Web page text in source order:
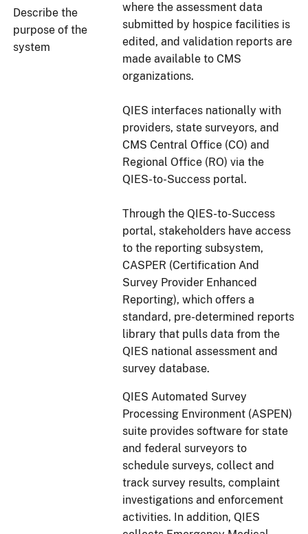
Describe the
purpose of the
system
where the assessment data
submitted by hospice facilities is
edited, and validation reports are
made available to CMS
organizations.
QIES interfaces nationally with
providers, state surveyors, and
CMS Central Office (CO) and
Regional Office (RO) via the
QIES-to-Success portal.
Through the QIES-to-Success
portal, stakeholders have access
to the reporting subsystem,
CASPER (Certification And
Survey Provider Enhanced
Reporting), which offers a
standard, pre-determined reports
library that pulls data from the
QIES national assessment and
survey database.
QIES Automated Survey
Processing Environment (ASPEN)
suite provides software for state
and federal surveyors to
schedule surveys, collect and
track survey results, complaint
investigations and enforcement
activities. In addition, QIES